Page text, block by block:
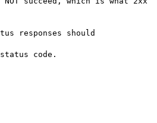
responses should
code.